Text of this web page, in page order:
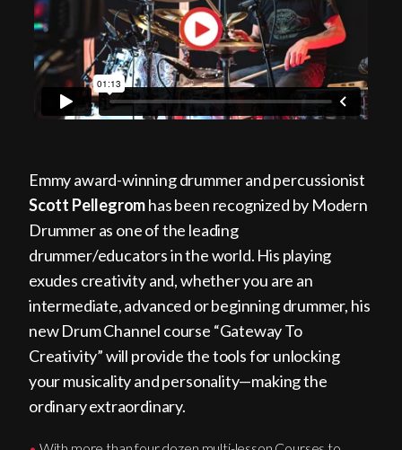
Emmy award-winning drummer and percussionist
Scott Pellegromhas been recognized by Modern
Drummer as one of the leading
drummer/educators in the world. His playing
exudes creativity and, whether you are an
intermediate, advanced or beginning drummer, his
new Drum Channel course “Gateway To
Creativity” will provide the tools for unlocking
your musicality and personality—making the
ordinary extraordinary.